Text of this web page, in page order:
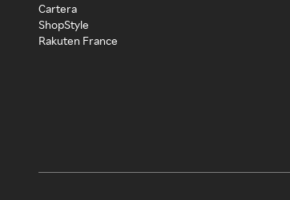
Cartera
ShopStyle
Rakuten France